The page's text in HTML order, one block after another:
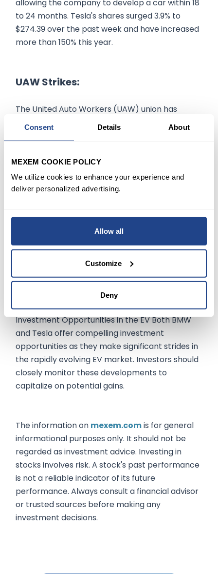
Consent Details About
MEXEM COOKIE POLICY
We utilize cookies to enhance your experience and
deliver personalized advertising.
Allow all
Customize
Deny
allowing the company to develop a car within 18
to 24 months. Tesla's shares surged 3.9% to
$274.39 over the past week and have increased
more than 150% this year.
UAW Strikes:
The United Auto Workers (UAW) union has
initiated strategic strikes at key plants of major
( NYSE:GM $87.58) , and Stellantis
( NYSE:STLA $5.52) , after failing to reach an
agreement on new contract proposals.
The UAW is demanding salary increases that
match the 40% raises recently granted to the
CEOs of the Detroit 3 automakers. Ford's stock
advanced 2.2% and 4.5%, respectively.
Conclusion:
Investment Opportunities in the EV Both BMW
and Tesla offer compelling investment
opportunities as they make significant strides in
the rapidly evolving EV market. Investors should
closely monitor these developments to
capitalize on potential gains.
The information on mexem.comis for general
informational purposes only. It should not be
regarded as investment advice. Investing in
stocks involves risk. A stock's past performance
is not a reliable indicator of its future
performance. Always consult a financial advisor
or trusted sources before making any
investment decisions.